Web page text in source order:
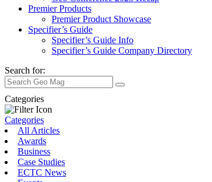
Premier Products
Premier Product Showcase
Specifier’s Guide
Specifier’s Guide Info
Specifier’s Guide Company Directory
Search for:
Categories
Categories
All Articles
Awards
Business
Case Studies
ECTC News